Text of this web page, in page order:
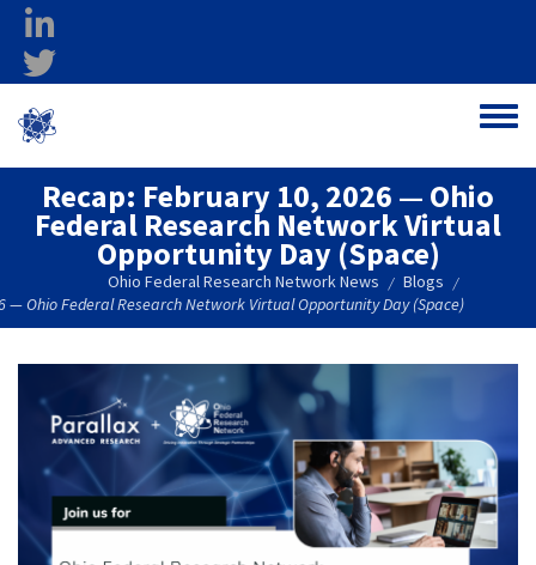
Skip to main content
Toggle
Recap: February 10, 2026 — Ohio
Federal Research Network Virtual
Opportunity Day (Space)
Ohio Federal Research Network News / Blogs /
— Ohio Federal Research Network Virtual Opportunity Day (Space)